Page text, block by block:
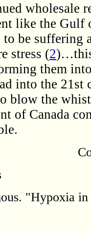
wholesale
like the Gulf
to be suffering
stress (2)…this
them
into the
blow the
of Canada
"Hypoxia